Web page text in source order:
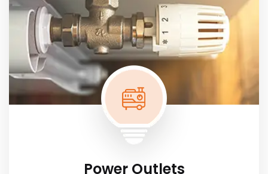
Power Outlets